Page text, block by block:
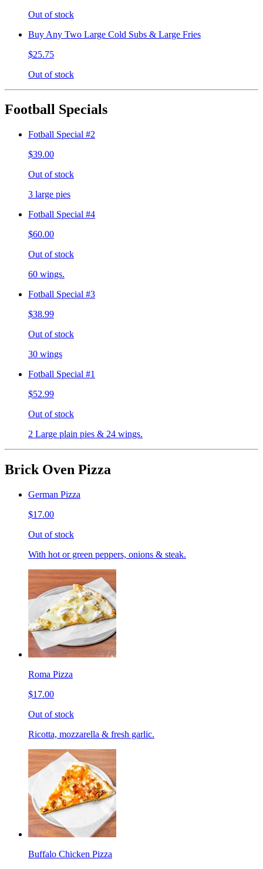
Out of stock
Buy Any Two Large Cold Subs & Large Fries
$25.75
Out of stock
Football Specials
Fotball Special #2
$39.00
Out of stock
3 large pies
Fotball Special #4
$60.00
Out of stock
60 wings.
Fotball Special #3
$38.99
Out of stock
30 wings
Fotball Special #1
$52.99
Out of stock
2 Large plain pies & 24 wings.
Brick Oven Pizza
German Pizza
$17.00
Out of stock
With hot or green peppers, onions & steak.
Roma Pizza
$17.00
Out of stock
Ricotta, mozzarella & fresh garlic.
Buffalo Chicken Pizza